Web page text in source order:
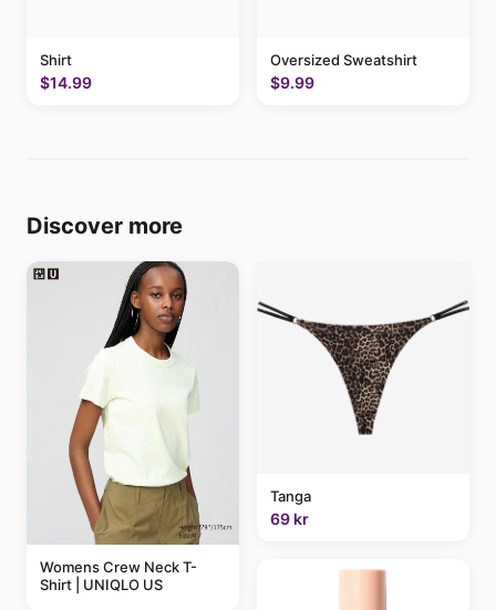
Shirt
$14.99
Oversized Sweatshirt
$9.99
Discover more
Womens Crew Neck T-
Shirt | UNIQLO US
Tanga
69 kr